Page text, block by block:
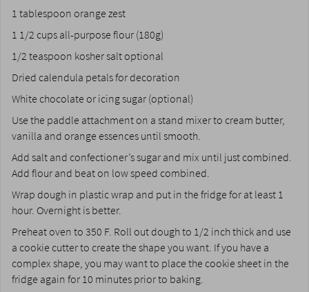
1 tablespoon orange zest
1 1/2 cups all-purpose flour (180g)
1/2 teaspoon kosher salt optional
Dried calendula petals for decoration
White chocolate or icing sugar (optional)
Use the paddle attachment on a stand mixer to cream butter,
vanilla and orange essences until smooth.
Add salt and confectioner’s sugar and mix until just combined.
Add flour and beat on low speed combined.
Wrap dough in plastic wrap and put in the fridge for at least 1
hour. Overnight is better.
Preheat oven to 350 F. Roll out dough to 1/2 inch thick and use
a cookie cutter to create the shape you want. If you have a
complex shape, you may want to place the cookie sheet in the
fridge again for 10 minutes prior to baking.